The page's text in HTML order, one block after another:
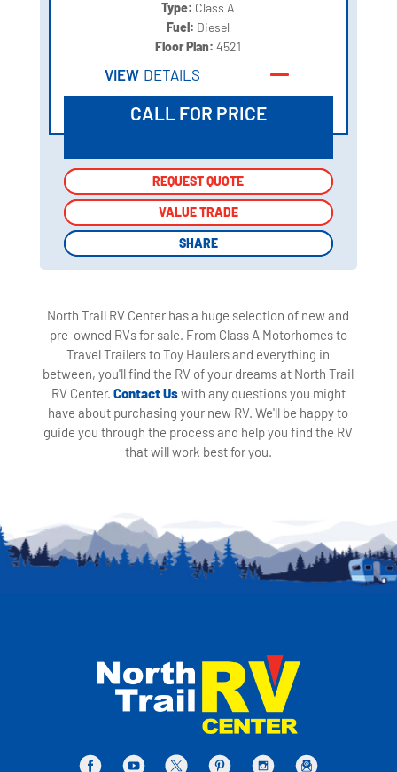
Type: Class A
Fuel: Diesel
Floor Plan:4521
VIEW DETAILS
CALL FOR PRICE
REQUEST QUOTE
VALUE TRADE
SHARE
REQUEST QUOTE
VALUE TRADE
SHARE
North Trail RV Center has a huge selection of new and
pre-owned RVs for sale. From Class A Motorhomes to
Travel Trailers to Toy Haulers and everything in
between, you'll find the RV of your dreams at North Trail
RV Center. Contact Uswith any questions you might
have about purchasing your new RV. We'll be happy to
guide you through the process and help you find the RV
that will work best for you.